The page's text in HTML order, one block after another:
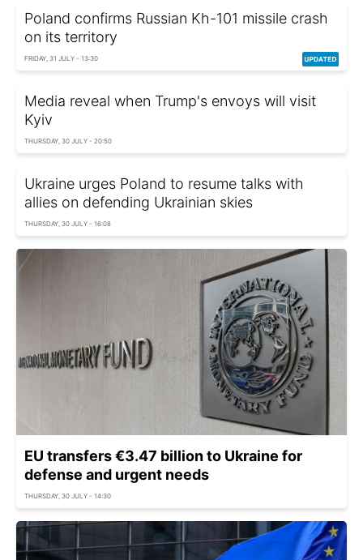
Poland confirms Russian Kh-101 missile crash
on its territory
FRIDAY, 31 JULY - 13:30
Media reveal when Trump's envoys will visit
Kyiv
THURSDAY, 30 JULY - 20:50
Ukraine urges Poland to resume talks with
allies on defending Ukrainian skies
THURSDAY, 30 JULY - 16:08
EU transfers €3.47 billion to Ukraine for
defense and urgent needs
THURSDAY, 30 JULY - 14:30